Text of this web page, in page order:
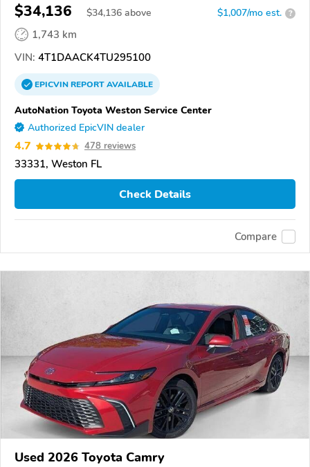
$34,136 $34,136 above $1,007/mo est. ?
1,743 km
VIN: 4T1DAACK4TU295100
EPICVINREPORTAVAILABLE
AutoNation Toyota Weston Service Center
Authorized EpicVIN dealer
4.7 478 reviews
33331, Weston FL
Check Details
Compare
Used 2026 Toyota Camry